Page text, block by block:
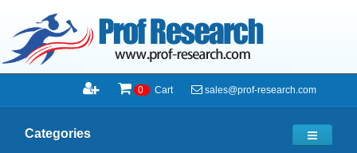
0 Cart sales@prof-research.com
Categories